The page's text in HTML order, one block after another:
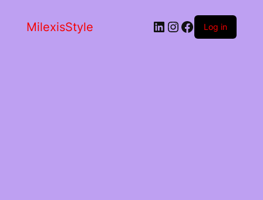
MilexisStyle LinkedIn
Instagram
Facebook
Log in